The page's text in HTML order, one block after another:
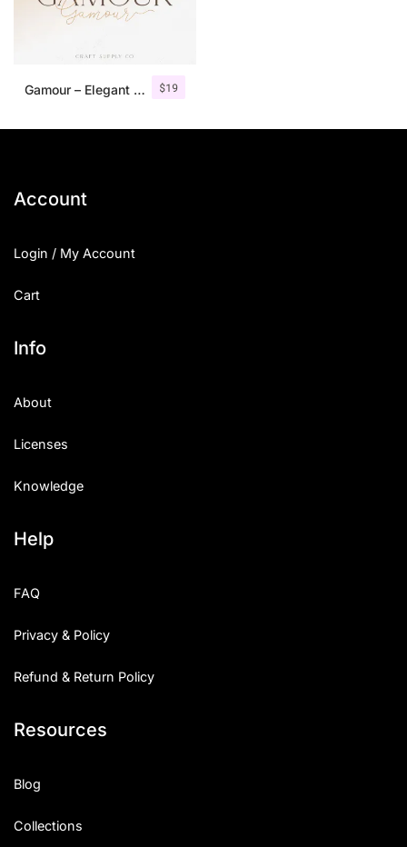
$19
Gamour – Elegant Serif Font + Bonus
Account
Login / My Account
Cart
Info
About
Licenses
Knowledge
Help
FAQ
Privacy & Policy
Refund & Return Policy
Resources
Blog
Collections